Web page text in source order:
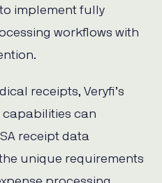
implement fully
workflows with
receipts, Veryfi’s
capabilities can
receipt data
unique requirements